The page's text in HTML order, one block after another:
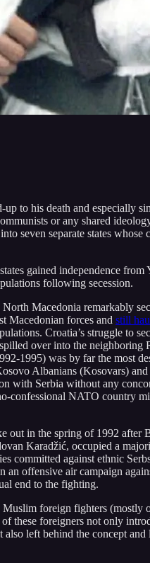
to his death and especially
or any shared
separate states whose
gained independence
following secession.
Macedonia remarkably
Macedonian forces and still
Croatia’s struggle to
over into the
1995) was by far the most
Albanians (Kosovars)
with Serbia without any
confessional NATO country
in the spring of 1992 after
Karadžić, occupied a
committed against ethnic
an offensive air campaign
end to the fighting.
foreign fighters
these foreigners not only
left behind the concept